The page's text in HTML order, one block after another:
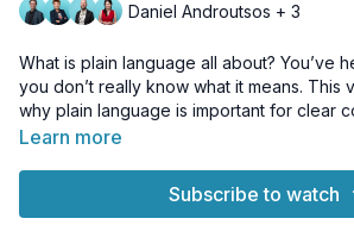
Daniel Androutsos + 3
What is plain language all about? You’ve
you don’t really know what it means. This
why plain language is important for clear
why your readers will benefit.
Learn more
Subscribe to watch